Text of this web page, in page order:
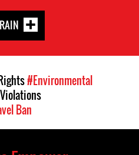
#Environmental
Violations
Ban